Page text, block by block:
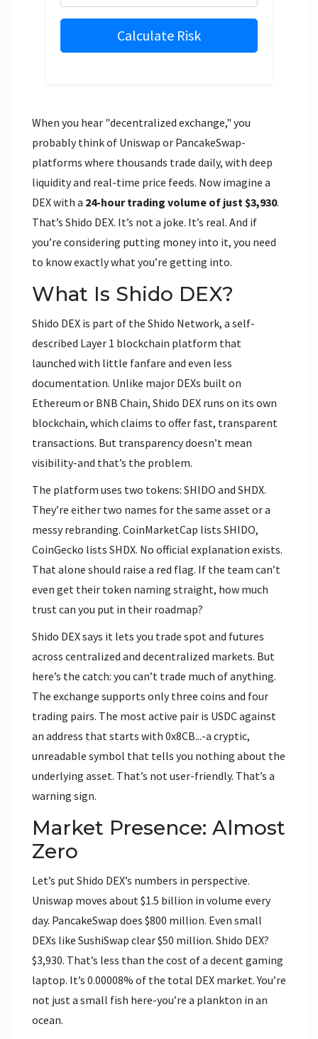
Calculate Risk
When you hear "decentralized exchange," you
probably think of Uniswap or PancakeSwap-
platforms where thousands trade daily, with deep
liquidity and real-time price feeds. Now imagine a
DEX with a 24-hour trading volume of just $3,930.
That’s Shido DEX. It’s not a joke. It’s real. And if
you’re considering putting money into it, you need
to know exactly what you’re getting into.
What Is Shido DEX?
Shido DEX is part of the Shido Network, a self-
described Layer 1 blockchain platform that
launched with little fanfare and even less
documentation. Unlike major DEXs built on
Ethereum or BNB Chain, Shido DEX runs on its own
blockchain, which claims to offer fast, transparent
transactions. But transparency doesn’t mean
visibility-and that’s the problem.
The platform uses two tokens: SHIDO and SHDX.
They’re either two names for the same asset or a
messy rebranding. CoinMarketCap lists SHIDO,
CoinGecko lists SHDX. No official explanation exists.
That alone should raise a red flag. If the team can’t
even get their token naming straight, how much
trust can you put in their roadmap?
Shido DEX says it lets you trade spot and futures
across centralized and decentralized markets. But
here’s the catch: you can’t trade much of anything.
The exchange supports only three coins and four
trading pairs. The most active pair is USDC against
an address that starts with 0x8CB...-a cryptic,
unreadable symbol that tells you nothing about the
underlying asset. That’s not user-friendly. That’s a
warning sign.
Market Presence: Almost
Zero
Let’s put Shido DEX’s numbers in perspective.
Uniswap moves about $1.5 billion in volume every
day. PancakeSwap does $800 million. Even small
DEXs like SushiSwap clear $50 million. Shido DEX?
$3,930. That’s less than the cost of a decent gaming
laptop. It’s 0.00008% of the total DEX market. You’re
not just a small fish here-you’re a plankton in an
ocean.